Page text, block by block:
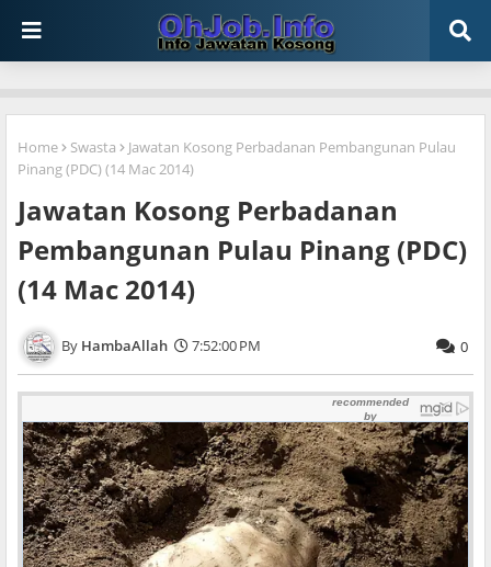
Home Swasta
Jawatan Kosong Perbadanan Pembangunan Pulau
Pinang (PDC) (14 Mac 2014)
Jawatan Kosong Perbadanan
Pembangunan Pulau Pinang (PDC)
(14 Mac 2014)
HambaAllah 7:52:00 PM 0